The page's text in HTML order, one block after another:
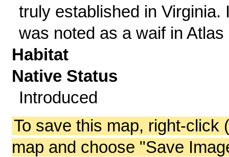
truly established in Virginia.
was noted as a waif in Atlas
Habitat
Native Status
Introduced
To save this map, right-click
map and choose "Save